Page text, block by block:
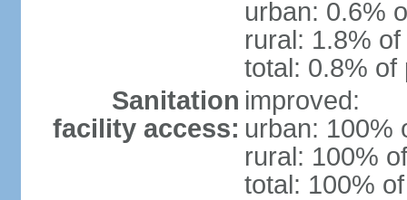
urban: 0.6%
rural: 1.8%
total: 0.8% of
Sanitation
facility access:
improved:
urban: 100%
rural: 100%
total: 100%